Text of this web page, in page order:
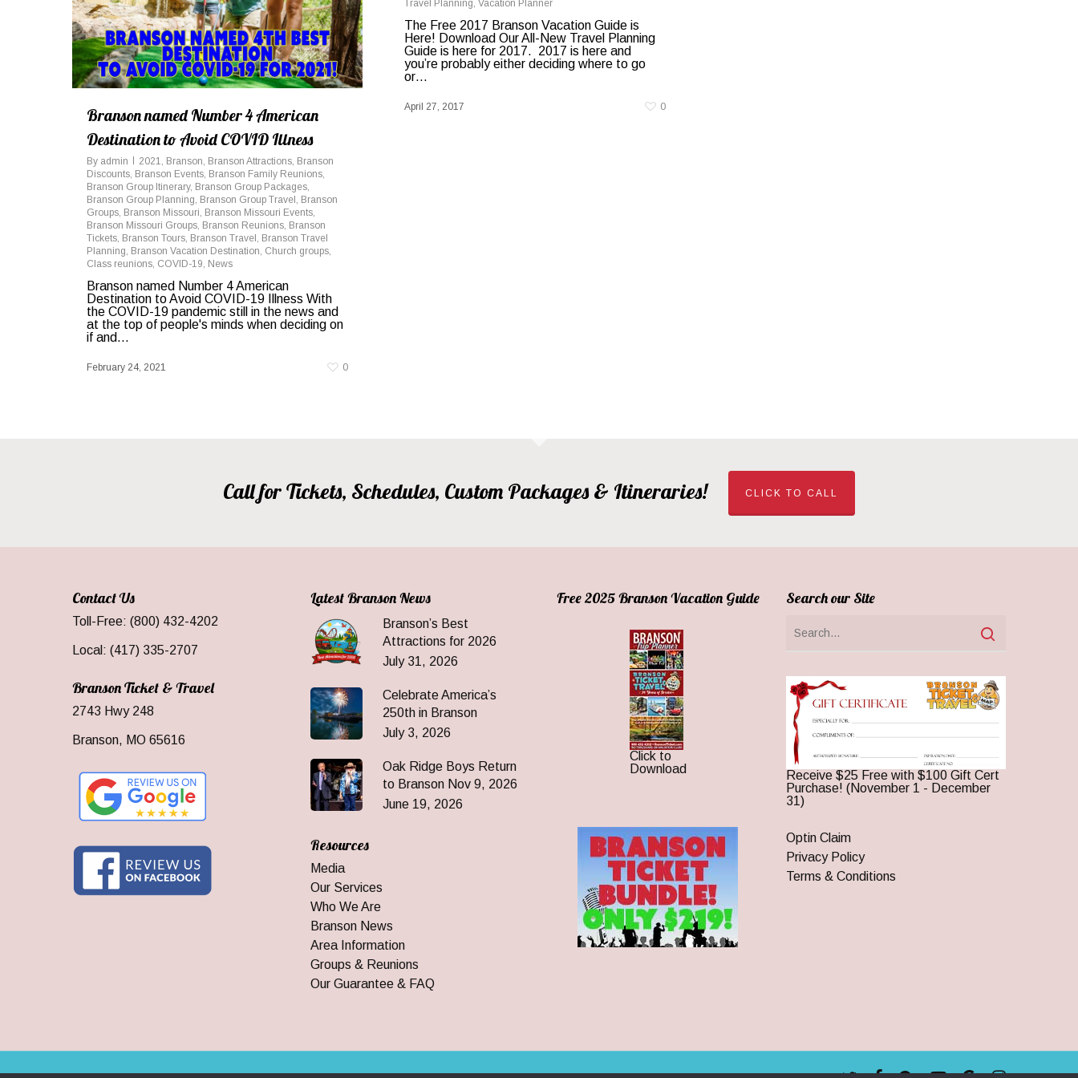
Branson named Number 4 American
Destination to Avoid COVID Illness
By admin 2021 Branson Branson Attractions Branson
Discounts Branson Events Branson Family Reunions
Branson Group Itinerary, Branson Group Packages
Branson Group Planning Branson Group Travel Branson
Groups Branson Missouri Branson Missouri Events
Branson Missouri Groups Branson Reunions Branson
Tickets Branson Tours Branson Travel Branson Travel
Planning Branson Vacation Destination Church groups
Class reunions COVID-19 News
Branson named Number 4 American
Destination to Avoid COVID-19 Illness With
the COVID-19 pandemic still in the news and
at the top of people's minds when deciding on
if and...
February 24, 2021 0
Travel Planning, Vacation Planner
The Free 2017 Branson Vacation Guide is
Here! Download Our All-New Travel Planning
Guide is here for 2017. 2017 is here and
you’re probably either deciding where to go
or…
April 27, 2017 0
Call for Tickets, Schedules, Custom Packages & Itineraries! CLICK TO CALL
Contact Us
Toll-Free: (800) 432-4202
Local: (417) 335-2707
Branson Ticket & Travel
2743 Hwy 248
Branson, MO 65616
Latest Branson News
Branson’s Best
Attractions for 2026
July 31, 2026
Celebrate America’s
250th in Branson
July 3, 2026
Oak Ridge Boys Return
to Branson Nov 9, 2026
June 19, 2026
Resources
Media
Our Services
Who We Are
Branson News
Area Information
Groups & Reunions
Our Guarantee & FAQ
Free 2025 Branson Vacation Guide
Click to
Download
Search our Site
Receive $25 Free with $100 Gift Cert
Purchase! (November 1 - December
31)
Optin Claim
Privacy Policy
Terms & Conditions
twitter facebookpinterestyoutubegoogle-instagram